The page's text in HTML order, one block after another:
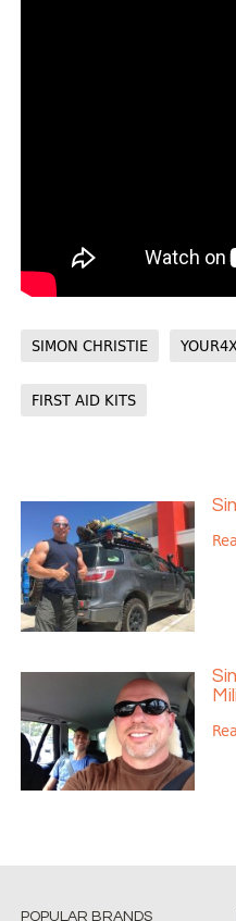
SIMON CHRISTIE
FIRST AID KITS
POPULAR BRANDS